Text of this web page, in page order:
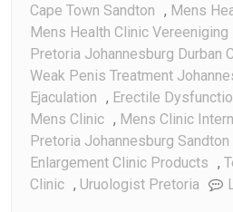
Cape Town Sandton , Mens
Mens Health Clinic Vereeniging
Pretoria Johannesburg Durban
Weak Penis Treatment
Ejaculation , Erectile
Mens Clinic , Mens Clinic
Pretoria Johannesburg Sandton
Enlargement Clinic Products ,
Clinic , Uruologist Pretoria